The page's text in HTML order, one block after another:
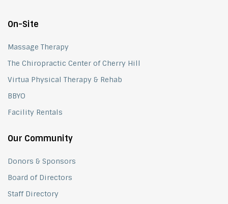
On-Site
Massage Therapy
The Chiropractic Center of Cherry Hill
Virtua Physical Therapy & Rehab
BBYO
Facility Rentals
Our Community
Donors & Sponsors
Board of Directors
Staff Directory